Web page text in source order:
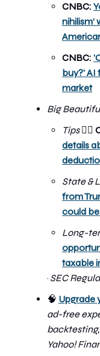
CNBC:
CNBC:
buy?'
market
Big
Tips 💁‍♀️
details
State &
from
could
Long-
taxable
· SEC
🧠 Upgrade
ad-free
Yahoo!